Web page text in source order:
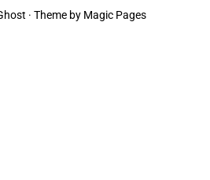
· Theme by Magic Pages